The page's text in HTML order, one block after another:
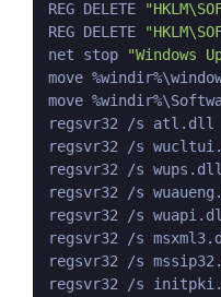
REG DELETE
REG DELETE
net stop
"Windows
move
move
regsvr32 /s atl.dll
regsvr32 /s
regsvr32 /s wups.dll
regsvr32 /s
regsvr32 /s
regsvr32 /s
regsvr32 /s
regsvr32 /s